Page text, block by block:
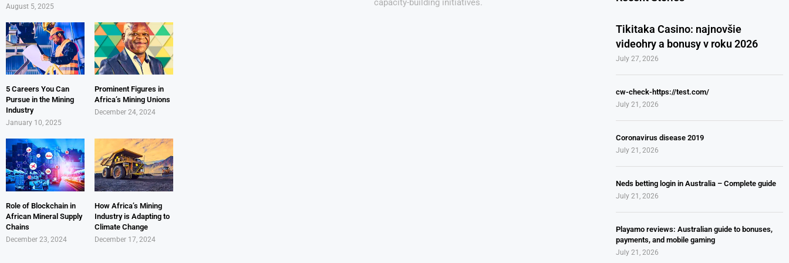
capacity-building initiatives.
Tikitaka Casino: najnovšie
videohry a bonusy v roku 2026
July 27, 2026
cw-check-https://test.com/
July 21, 2026
Coronavirus disease 2019
July 21, 2026
Neds betting login in Australia – Complete guide
July 21, 2026
Playamo reviews: Australian guide to bonuses,
payments, and mobile gaming
July 21, 2026
August 5, 2025
5 Careers You Can
Pursue in the Mining
Industry
January 10, 2025
Prominent Figures in
Africa’s Mining Unions
December 24, 2024
Role of Blockchain in
African Mineral Supply
Chains
December 23, 2024
How Africa’s Mining
Industry is Adapting to
Climate Change
December 17, 2024